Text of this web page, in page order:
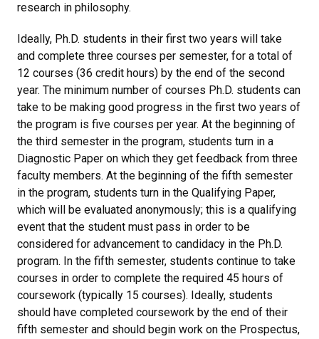
research in philosophy.
Ideally, Ph.D. students in their first two years will take
and complete three courses per semester, for a total of
12 courses (36 credit hours) by the end of the second
year. The minimum number of courses Ph.D. students can
take to be making good progress in the first two years of
the program is five courses per year. At the beginning of
the third semester in the program, students turn in a
Diagnostic Paper on which they get feedback from three
faculty members. At the beginning of the fifth semester
in the program, students turn in the Qualifying Paper,
which will be evaluated anonymously; this is a qualifying
event that the student must pass in order to be
considered for advancement to candidacy in the Ph.D.
program. In the fifth semester, students continue to take
courses in order to complete the required 45 hours of
coursework (typically 15 courses). Ideally, students
should have completed coursework by the end of their
fifth semester and should begin work on the Prospectus,